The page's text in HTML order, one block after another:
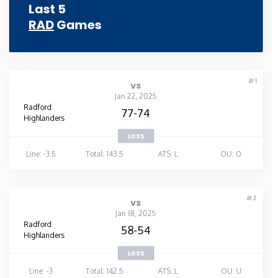
Rhode Island
Vermont
Virginia
Last 5
RADGames
#1
vs
Jan 22, 2025
Radford
Highlanders
77-74
LOSS
Line: -3.5
Total: 143.5 ATS: L OU: O
#2
vs
Jan 18, 2025
Radford
Highlanders
58-54
LOSS
Line: -3
Total: 142.5 ATS: L OU: U